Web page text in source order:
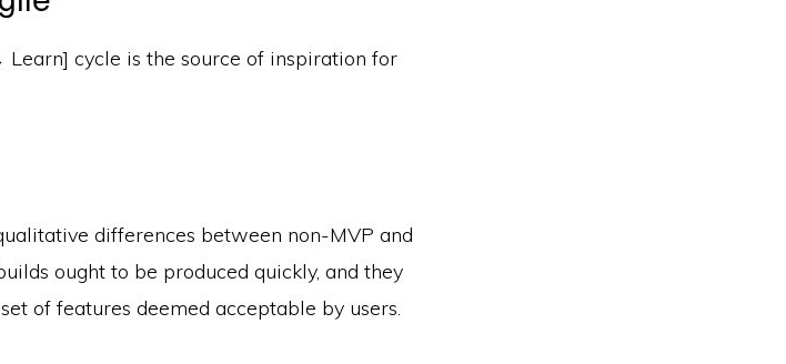
cycle is the source of inspiration for
differences between non-­MVP and
ought to be produced quickly, and they
of features deemed acceptable by users.